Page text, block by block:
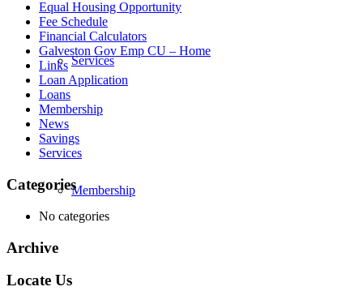
Services
Membership
Equal Housing Opportunity
Fee Schedule
Financial Calculators
Galveston Gov Emp CU – Home
Links
Loan Application
Loans
Membership
News
Savings
Services
Categories
No categories
Archive
Locate Us